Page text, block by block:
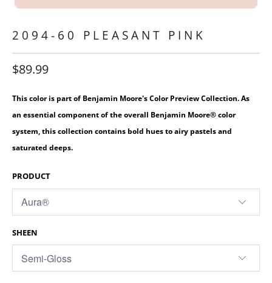
2094-60 PLEASANT PINK
$89.99
This color is part of Benjamin Moore's Color Preview Collection. As
an essential component of the overall Benjamin Moore® color
system, this collection contains bold hues to airy pastels and
saturated deeps.
PRODUCT
SHEEN